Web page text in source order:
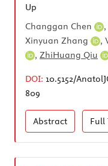
Up
Changgan Chen
,
Xinyuan Zhang
,
, ZhiHuang Qiu
DOI: 10.5152/
809
Abstract Full